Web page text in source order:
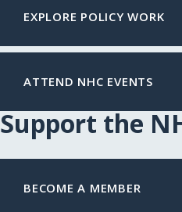
EXPLORE POLICY WORK
ATTEND NHC EVENTS
Support the
BECOME A MEMBER